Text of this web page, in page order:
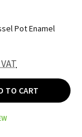
Pot Enamel
TO CART